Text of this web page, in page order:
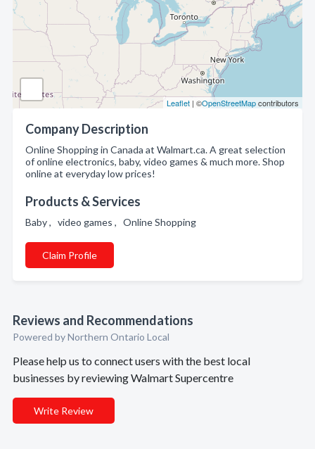
Leaflet | ©OpenStreetMapcontributors
Company Description
Online Shopping in Canada at Walmart.ca. A great selection
of online electronics, baby, video games & much more. Shop
online at everyday low prices!
Products & Services
Baby , video games , Online Shopping
Claim Profile
Reviews and Recommendations
Powered by Northern Ontario Local
Please help us to connect users with the best local
businesses by reviewing Walmart Supercentre
Write Review